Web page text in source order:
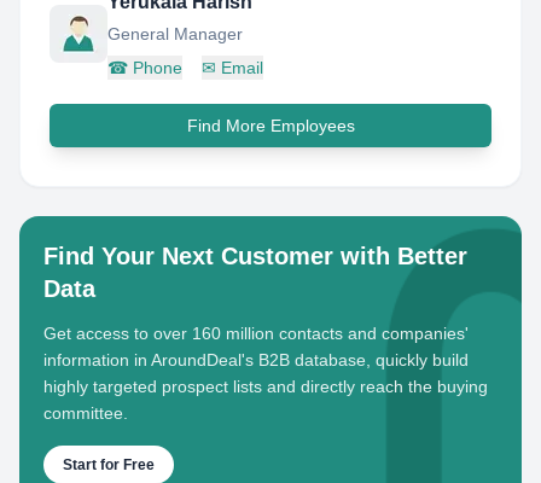
General Manager
☎ Phone ✉ Email
Find More Employees
Find Your Next Customer with Better
Data
Get access to over 160 million contacts and companies'
information in AroundDeal's B2B database, quickly build
highly targeted prospect lists and directly reach the buying
committee.
Start for Free